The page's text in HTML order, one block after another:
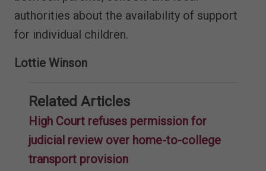
authorities about the availability of support
for individual children.
Lottie Winson
Related Articles
High Court refuses permission for
judicial review over home-to-college
transport provision